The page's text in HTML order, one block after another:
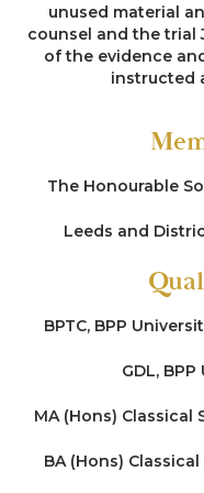
unused material
counsel and the trial
of the evidence
instructed
The Honourable
Leeds and
BPTC, BPP
GDL,
MA (Hons) Classical
BA (Hons)